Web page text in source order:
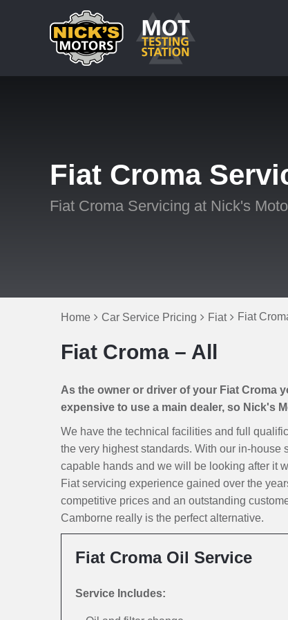
Fiat Croma
Fiat Croma Servicing at Nick's
Home Car Service Pricing Fiat Fiat
Fiat Croma – All
As the owner or driver of your Fiat Croma
expensive to use a main dealer, so Nick's
We have the technical facilities and full
the very highest standards. With our in-house
capable hands and we will be looking after it
Fiat servicing experience gained over the
competitive prices and an outstanding
Camborne really is the perfect alternative.
Fiat Croma Oil Service
Service Includes: